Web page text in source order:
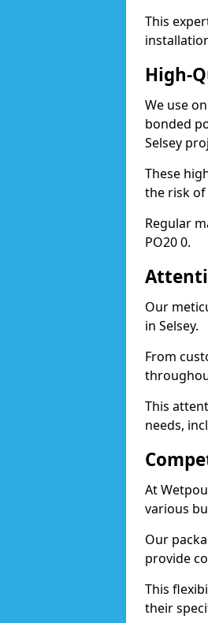
This
High-
We use
bonded
Selsey
These
the risk of
Regular
PO20 0.
Our
in Selsey.
From
This
needs,
At
various
Our
provide
This
their